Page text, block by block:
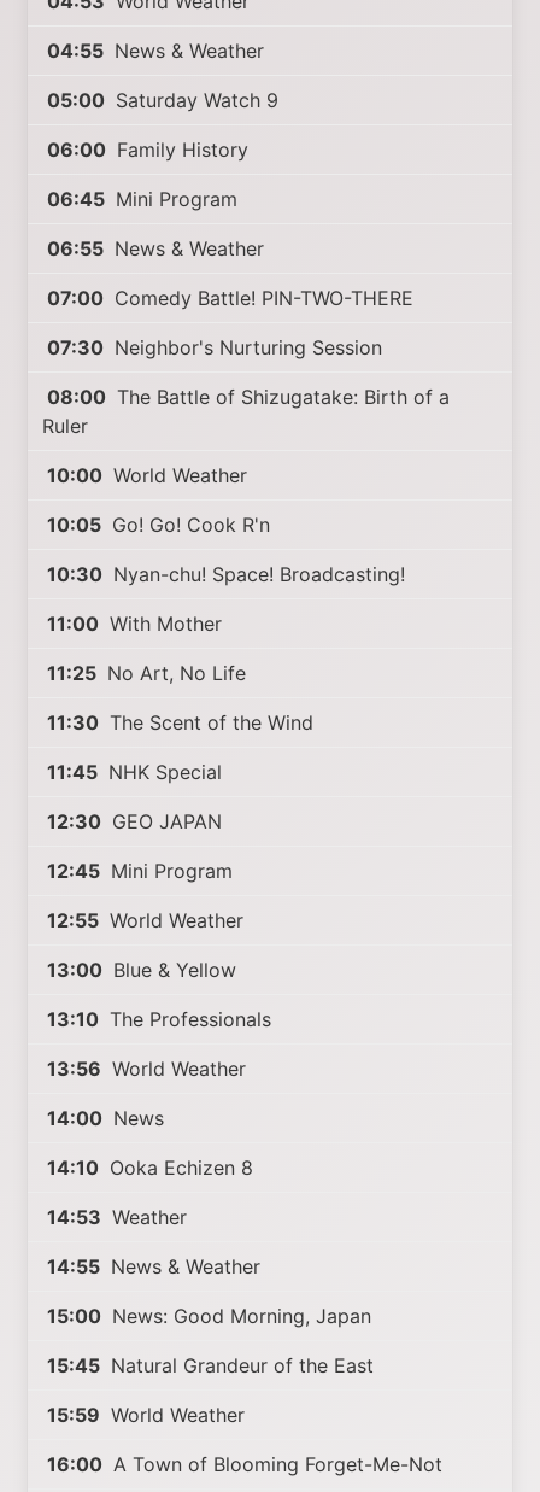
04:55 News & Weather
05:00 Saturday Watch 9
06:00 Family History
06:45 Mini Program
06:55 News & Weather
07:00 Comedy Battle! PIN-TWO-THERE
07:30 Neighbor's Nurturing Session
08:00 The Battle of Shizugatake: Birth of a
Ruler
10:00 World Weather
10:05 Go! Go! Cook R'n
10:30 Nyan-chu! Space! Broadcasting!
11:00 With Mother
11:25 No Art, No Life
11:30 The Scent of the Wind
11:45 NHK Special
12:30 GEO JAPAN
12:45 Mini Program
12:55 World Weather
13:00 Blue & Yellow
13:10 The Professionals
13:56 World Weather
14:00 News
14:10 Ooka Echizen 8
14:53 Weather
14:55 News & Weather
15:00 News: Good Morning, Japan
15:45 Natural Grandeur of the East
15:59 World Weather
16:00 A Town of Blooming Forget-Me-Not